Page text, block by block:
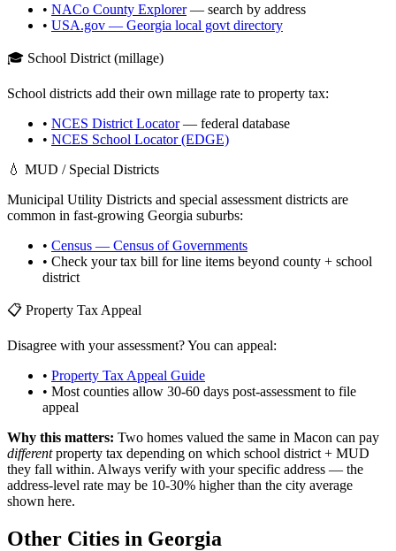
• NACo County Explorer— search by address
• USA.gov — Georgia local govt directory
🎓 School District (millage)
School districts add their own millage rate to property tax:
• NCES District Locator— federal database
• NCES School Locator (EDGE)
💧 MUD / Special Districts
Municipal Utility Districts and special assessment districts are
common in fast-growing Georgia suburbs:
• Census — Census of Governments
• Check your tax bill for line items beyond county + school
district
📋 Property Tax Appeal
Disagree with your assessment? You can appeal:
• Property Tax Appeal Guide
• Most counties allow 30-60 days post-assessment to file
appeal
Why this matters: Two homes valued the same in Macon can pay
differentproperty tax depending on which school district + MUD
they fall within. Always verify with your specific address — the
address-level rate may be 10-30% higher than the city average
shown here.
Other Cities in Georgia